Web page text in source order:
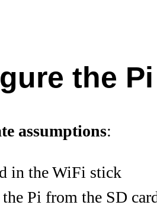
the
assumptions:
in the WiFi stick
Pi from the SD